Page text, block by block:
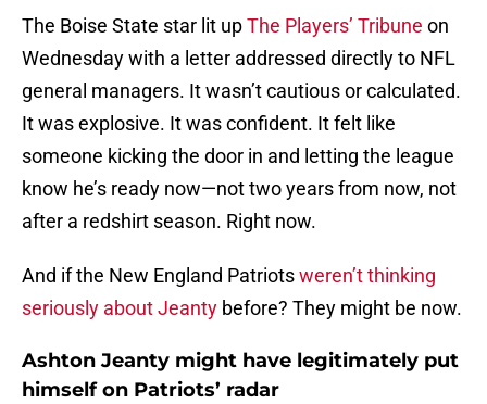
The Boise State star lit upThe Players’ Tribune on
Wednesday with a letter addressed directly to NFL
general managers. It wasn’t cautious or calculated.
It was explosive. It was confident. It felt like
someone kicking the door in and letting the league
know he’s ready now—not two years from now, not
after a redshirt season. Right now.
And if the New England Patriotsweren’t thinking
seriously about Jeanty before? They might be now.
Ashton Jeanty might have legitimately put
himself on Patriots’ radar